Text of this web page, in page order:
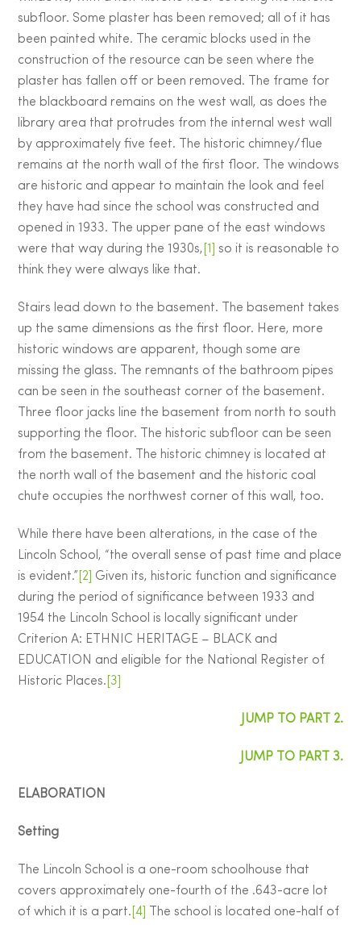
subfloor. Some plaster has been removed; all of it has
been painted white. The ceramic blocks used in the
construction of the resource can be seen where the
plaster has fallen off or been removed. The frame for
the blackboard remains on the west wall, as does the
library area that protrudes from the internal west wall
by approximately five feet. The historic chimney/flue
remains at the north wall of the first floor. The windows
are historic and appear to maintain the look and feel
they have had since the school was constructed and
opened in 1933. The upper pane of the east windows
were that way during the 1930s, [1]
so it is reasonable to
think they were always like that.
Stairs lead down to the basement. The basement takes
up the same dimensions as the first floor. Here, more
historic windows are apparent, though some are
missing the glass. The remnants of the bathroom pipes
can be seen in the southeast corner of the basement.
Three floor jacks line the basement from north to south
supporting the floor. The historic subfloor can be seen
from the basement. The historic chimney is located at
the north wall of the basement and the historic coal
chute occupies the northwest corner of this wall, too.
While there have been alterations, in the case of the
Lincoln School, “the overall sense of past time and place
is evident.” [2]
Given its, historic function and significance
during the period of significance between 1933 and
1954 the Lincoln School is locally significant under
Criterion A: ETHNIC HERITAGE – BLACK and
EDUCATION and eligible for the National Register of
Historic Places. [3]
JUMP TO PART 2.
JUMP TO PART 3.
ELABORATION
Setting
The Lincoln School is a one-room schoolhouse that
covers approximately one-fourth of the .643-acre lot
of which it is a part. [4]
The school is located one-half of